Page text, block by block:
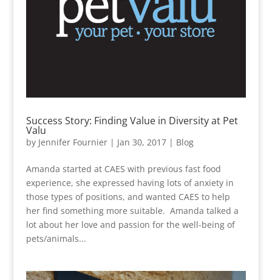
Success Story: Finding Value in Diversity at Pet
Valu
by Jennifer Fournier| Jan 30, 2017| Blog
Amanda started at CAES with previous fast food
experience, she expressed having lots of anxiety in
those types of positions, and wanted CAES to help
her find something more suitable. Amanda talked a
lot about her love and passion for the well-being of
pets/animals...